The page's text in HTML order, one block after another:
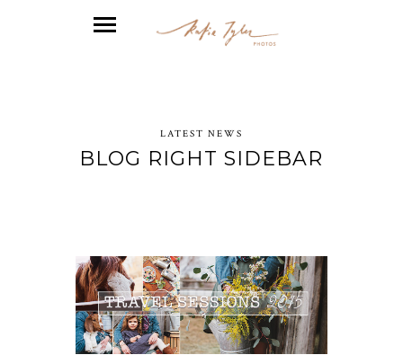
LATEST NEWS
BLOG RIGHT SIDEBAR